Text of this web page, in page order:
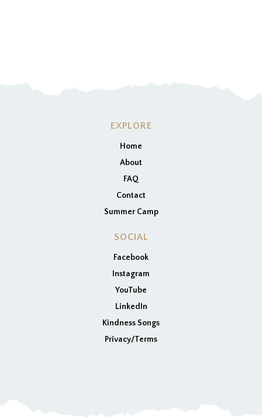
EXPLORE
Home
About
FAQ
Contact
Summer Camp
SOCIAL
Facebook
Instagram
YouTube
LinkedIn
Kindness Songs
Privacy/Terms